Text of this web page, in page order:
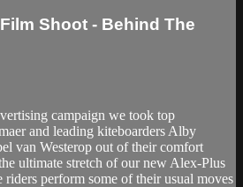
Shoot - Behind The
campaign we took top
and leading kiteboarders Alby
van Westerop out of their comfort
ultimate stretch of our new Alex-Plus
riders perform some of their usual moves